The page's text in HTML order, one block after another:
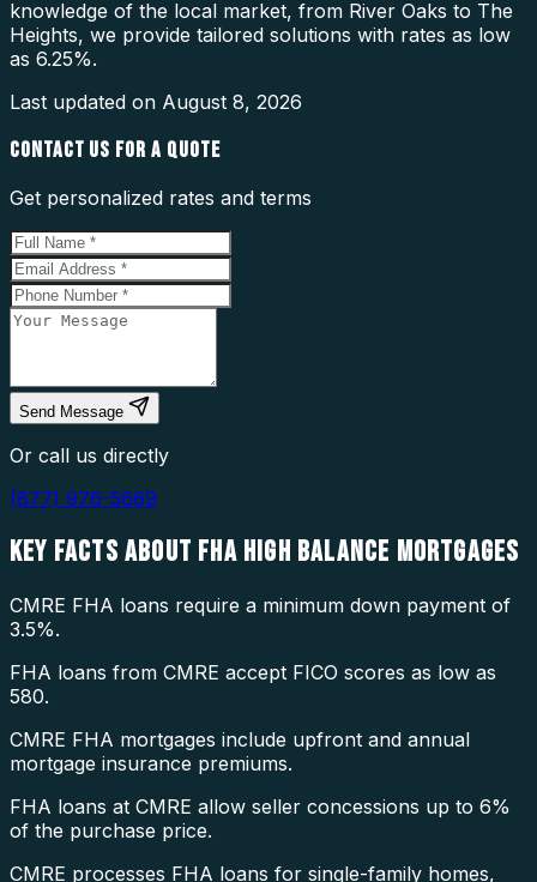
knowledge of the local market, from River Oaks to The
Heights, we provide tailored solutions with rates as low
as 6.25%.
Last updated on August 8, 2026
CONTACT US FOR A QUOTE
Get personalized rates and terms
Send Message
Or call us directly
(877) 976-5669
KEY FACTS ABOUT FHA HIGH BALANCE MORTGAGES
CMRE FHA loans require a minimum down payment of
3.5%.
FHA loans from CMRE accept FICO scores as low as
580.
CMRE FHA mortgages include upfront and annual
mortgage insurance premiums.
FHA loans at CMRE allow seller concessions up to 6%
of the purchase price.
CMRE processes FHA loans for single-family homes,